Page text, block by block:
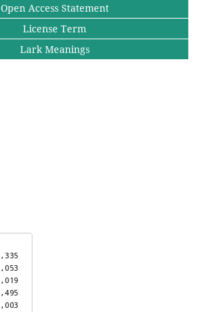
Open Access Statement
License Term
Lark Meanings